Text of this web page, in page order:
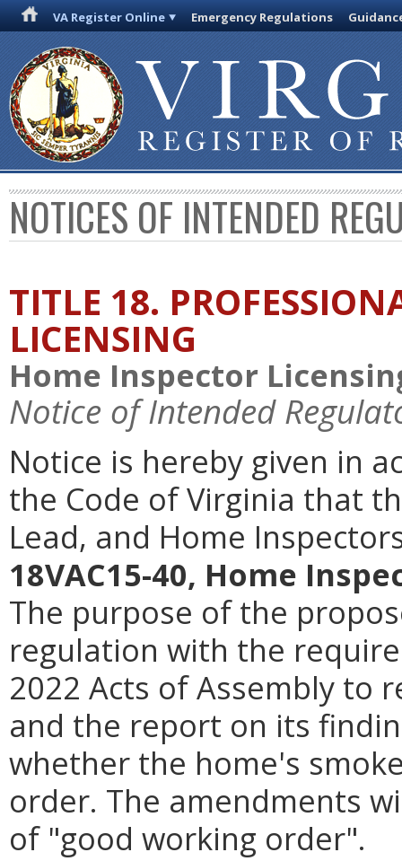
VA Register Online Emergency Regulations
NOTICES OF INTENDED
TITLE 18.
LICENSING
Home Inspector
Notice of Intended
Notice is hereby given in
the Code of Virginia that
Lead, and Home
18VAC15-40, Home
The purpose of the
regulation with the
2022 Acts of Assembly to
and the report on its
whether the home's
order. The amendments
of "good working order".